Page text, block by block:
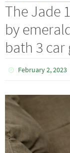
The Jade
by
bath 3
February 2, 2023